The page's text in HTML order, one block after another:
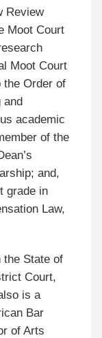
Review
Moot Court
Moot Court
the Order of
academic
of the
and,
grade in
Law,
the State of
Court,
is a
Bar
of Arts